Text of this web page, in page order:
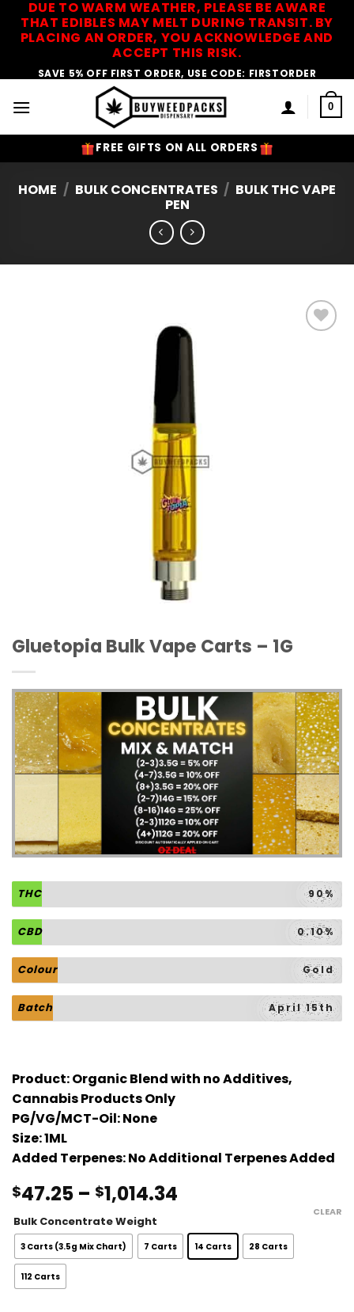
DUE TO WARM WEATHER, PLEASE BE AWARE
THAT EDIBLES MAY MELT DURING TRANSIT. BY
PLACING AN ORDER, YOU ACKNOWLEDGE AND
ACCEPT THIS RISK.
SAVE 5% OFF FIRST ORDER, USE CODE: FIRSTORDER
0
FREE GIFTS ON ALL ORDERS
HOME / BULK CONCENTRATES / BULK THC VAPE
PEN
Gluetopia Bulk Vape Carts – 1G
THC 90%
CBD 0.10%
Colour Gold
Batch April 15th
Product:Organic Blend with no Additives,
Cannabis Products Only
PG/VG/MCT-Oil:None
Size:1ML
Added Terpenes:No Additional Terpenes Added
$47.25 – $1,014.34
$47.25
through
$1,014.34
Bulk Concentrate Weight
3 Carts (3.5g Mix Chart) 7 Carts 14 Carts 28 Carts
112 Carts
CLEAR